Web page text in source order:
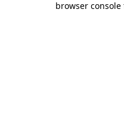
browser